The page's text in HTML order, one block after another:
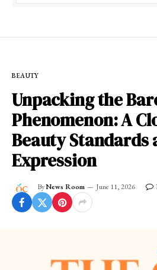
BEAUTY
Unpacking the
Phenomenon: A
Beauty Standards
Expression
ByNews Room June 11, 2026